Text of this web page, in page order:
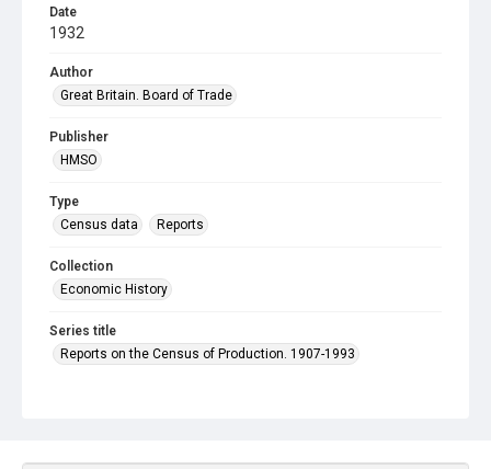
Date
1932
Author
Great Britain. Board of Trade
Publisher
HMSO
Type
Census data
Reports
Collection
Economic History
Series title
Reports on the Census of Production. 1907-1993
Source